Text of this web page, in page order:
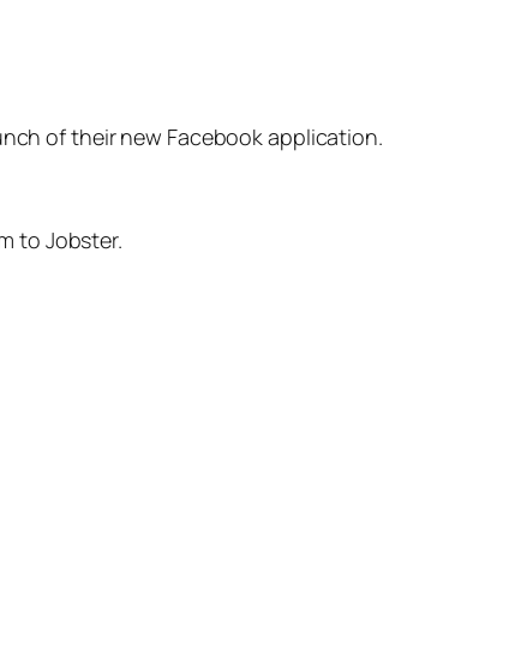
of their new Facebook application.
to Jobster.